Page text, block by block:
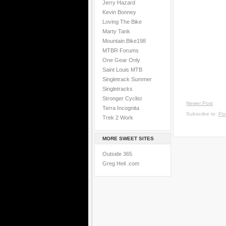
Jerry Hazard
Kevin Bonney
Loving The Bike
Marty Tank
Mountain.Bike198
MTBR Forums
One Gear Only
Saint Louis MTB
Singletrack Summer
Singletracks
Stronger Cyclist
Terra Incognita
Trek 2 Work
MORE SWEET SITES
Outside 365
Greg Heil .com
Newer Post
Subscribe to: